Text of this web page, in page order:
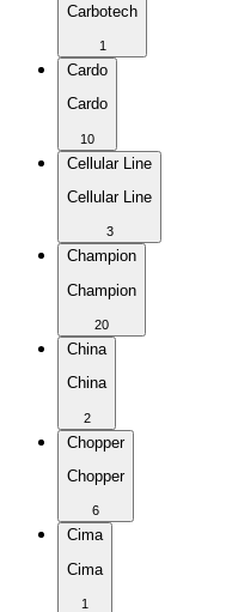
Carbotech
1
Cardo
Cardo
10
Cellular Line
Cellular Line
3
Champion
Champion
20
China
China
2
Chopper
Chopper
6
Cima
Cima
1